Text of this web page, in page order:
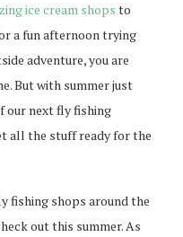
ice cream shops to
a fun afternoon trying
adventure, you are
But with summer just
our next fly fishing
all the stuff ready for the
fishing shops around the
out this summer. As